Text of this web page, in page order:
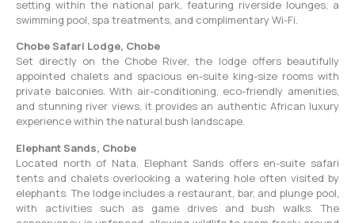
setting within the national park, featuring riverside lounges, a
swimming pool, spa treatments, and complimentary Wi-Fi.
Chobe Safari Lodge, Chobe
Set directly on the Chobe River, the lodge offers beautifully
appointed chalets and spacious en-suite king-size rooms with
private balconies. With air-conditioning, eco-friendly amenities,
and stunning river views, it provides an authentic African luxury
experience within the natural bush landscape.
Elephant Sands, Chobe
Located north of Nata, Elephant Sands offers en-suite safari
tents and chalets overlooking a watering hole often visited by
elephants. The lodge includes a restaurant, bar, and plunge pool,
with activities such as game drives and bush walks. The